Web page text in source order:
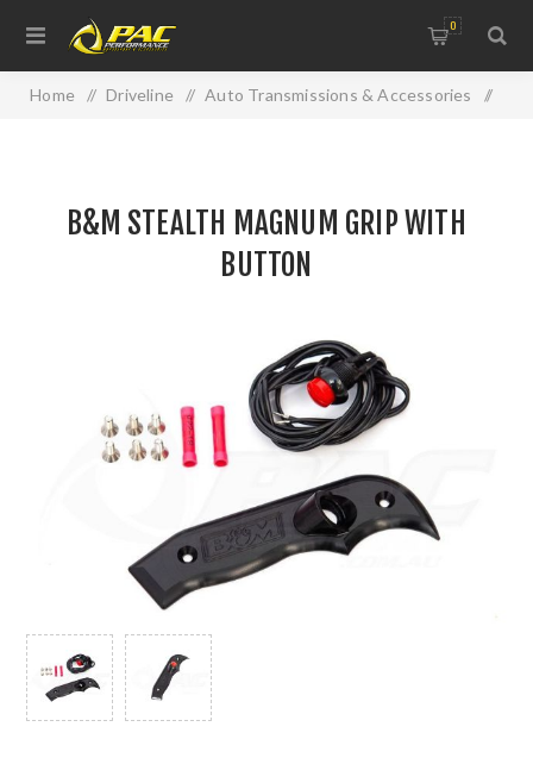
0
Home / Driveline / Auto Transmissions & Accessories /
B&M STEALTH MAGNUM GRIP WITH
BUTTON